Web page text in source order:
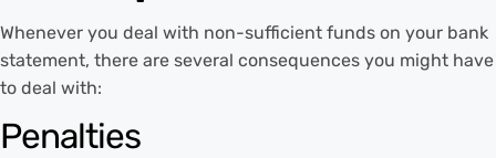
Whenever you deal with non-sufficient funds on your bank
statement, there are several consequences you might have
to deal with:
Penalties